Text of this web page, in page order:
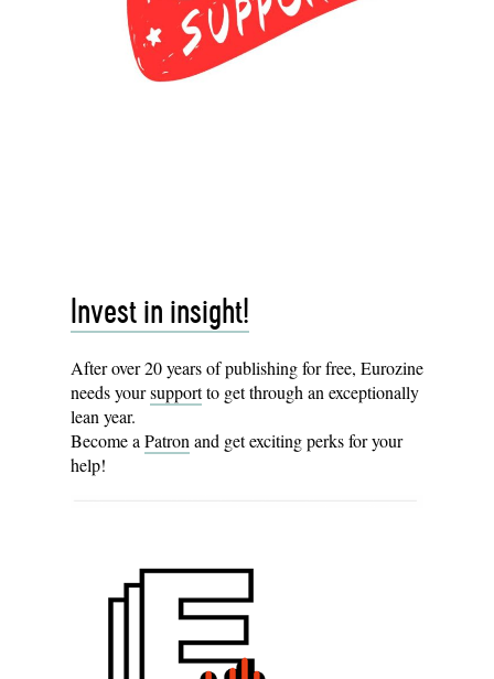
Invest in insight!
After over 20 years of publishing for free, Eurozine
needs yoursupportto get through an exceptionally
lean year.
Become a Patron and get exciting perks for your
help!